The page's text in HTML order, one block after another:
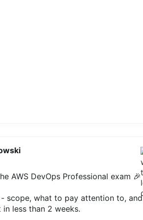
AWS DevOps Professional exam 🎉
scope, what to pay attention to, and
less than 2 weeks.